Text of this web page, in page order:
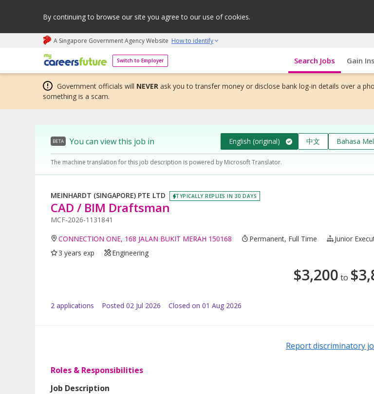
By continuing to browse our site you agree to our use of cookies.
A Singapore Government Agency Website How to identify
Switch to Employer
My careers future | An adapt and grow initiative Search Jobs Gain
Government officials will NEVER ask you to transfer money or disclose bank log-in details over a
something is a scam.
BETA You can view this job in English (original) 中文 Bahasa
The machine translation for this job description is powered by Microsoft Translator.
MEINHARDT (SINGAPORE) PTE LTD TYPICALLY REPLIES IN 30 DAYS
CAD / BIM Draftsman
MCF-2026-1131841
CONNECTION ONE, 168 JALAN BUKIT MERAH 150168 Permanent, Full Time
Junior
3 years exp
Engineering
$3,200 to $
2 applications Posted 02 Jul 2026 Closed on 01 Aug 2026
Report discriminatory
Roles & Responsibilities
Job Description